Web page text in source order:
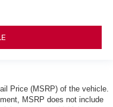
Price (MSRP) of the vehicle.
MSRP does not include